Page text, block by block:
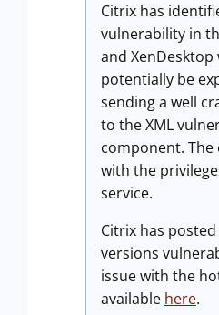
Citrix has
vulnerability in
and
potentially be
sending a well
to the XML
component. The
with the
service.
Citrix has
versions
issue with the
available here.